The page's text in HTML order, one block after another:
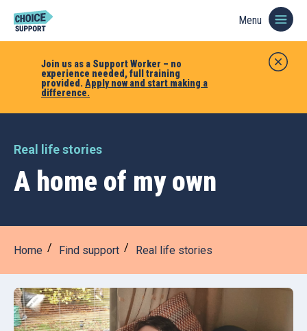
Join us as a Support Worker – no
experience needed, full training
provided. Apply now and start making a
difference.
Menu
Real life stories
A home of my own
Home Find support Real life stories